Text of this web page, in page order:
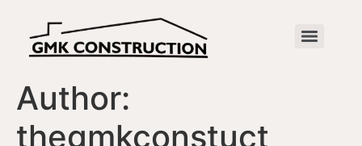
Author:
thegmkconstuct